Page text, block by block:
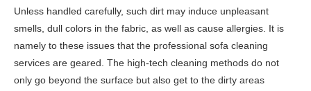
Unless handled carefully, such dirt may induce unpleasant
smells, dull colors in the fabric, as well as cause allergies. It is
namely to these issues that the professional sofa cleaning
services are geared. The high-tech cleaning methods do not
only go beyond the surface but also get to the dirty areas